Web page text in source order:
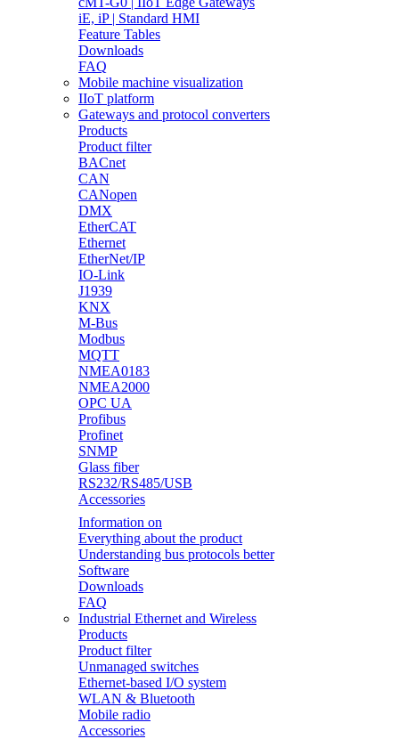
iE, iP | Standard HMI
Feature Tables
Downloads
FAQ
Mobile machine visualization
IIoT platform
Gateways and protocol converters
Products
Product filter
BACnet
CAN
CANopen
DMX
EtherCAT
Ethernet
EtherNet/IP
IO-Link
J1939
KNX
M-Bus
Modbus
MQTT
NMEA0183
NMEA2000
OPC UA
Profibus
Profinet
SNMP
Glass fiber
RS232/RS485/USB
Accessories
Information on
Everything about the product
Understanding bus protocols better
Software
Downloads
FAQ
Industrial Ethernet and Wireless
Products
Product filter
Unmanaged switches
Ethernet-based I/O system
WLAN & Bluetooth
Mobile radio
Accessories